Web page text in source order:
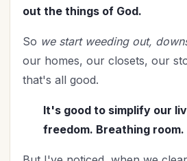
out the things of God.
So we start weeding out,
our homes, our closets, our
that's all good.
It's good to simplify our
freedom. Breathing room.